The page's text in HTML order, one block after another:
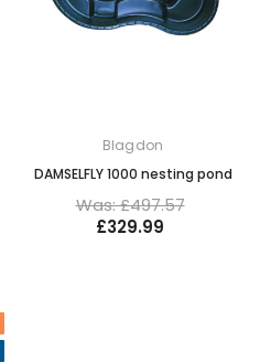
Blagdon
DAMSELFLY 1000 nesting pond
Was: £497.57
£329.99